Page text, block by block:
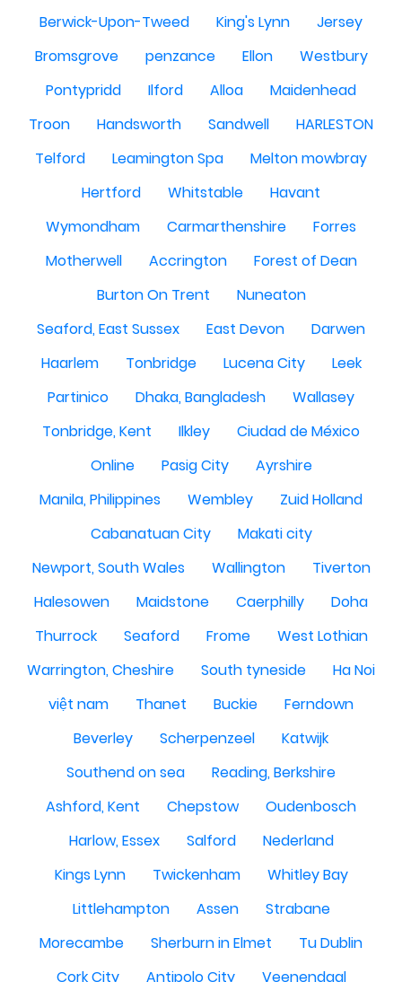
Berwick-Upon-Tweed
King's Lynn
Jersey
Bromsgrove
penzance Ellon
Westbury
Pontypridd
Ilford Alloa
Maidenhead
Troon
Handsworth Sandwell
HARLESTON
Telford
Leamington Spa
Melton mowbray
Hertford
Whitstable
Havant
Wymondham
Carmarthenshire
Forres
Motherwell
Accrington
Forest of Dean
Burton On Trent
Nuneaton
Seaford, East Sussex
East Devon
Darwen
Haarlem
Tonbridge Lucena City
Leek
Partinico
Dhaka, Bangladesh
Wallasey
Tonbridge, Kent
Ilkley
Ciudad de México
Online
Pasig City
Ayrshire
Manila, Philippines
Wembley
Zuid Holland
Cabanatuan City
Makati city
Newport, South Wales
Wallington
Tiverton
Halesowen
Maidstone Caerphilly
Doha
Thurrock
Seaford Frome
West Lothian
Warrington, Cheshire
South tyneside
Ha Noi
việt nam
Thanet Buckie
Ferndown
Beverley
Scherpenzeel
Katwijk
Southend on sea
Reading, Berkshire
Ashford, Kent
Chepstow
Oudenbosch
Harlow, Essex
Salford
Nederland
Kings Lynn
Twickenham
Whitley Bay
Littlehampton
Assen
Strabane
Morecambe
Sherburn in Elmet
Tu Dublin
Cork City
Antipolo City Veenendaal